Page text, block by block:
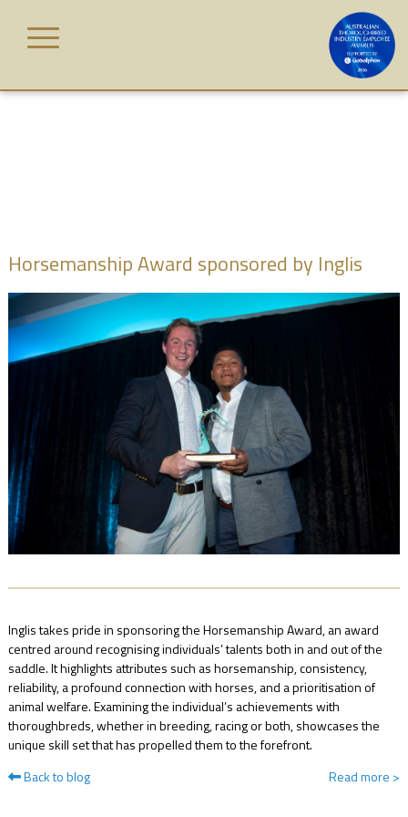
content
HOME
JUDGES
WINNERS
CONTACT
US
Horsemanship Award sponsored by Inglis
Inglis takes pride in sponsoring the Horsemanship Award, an award
centred around recognising individuals’ talents both in and out of the
saddle. It highlights attributes such as horsemanship, consistency,
reliability, a profound connection with horses, and a prioritisation of
animal welfare. Examining the individual’s achievements with
thoroughbreds, whether in breeding, racing or both, showcases the
unique skill set that has propelled them to the forefront.
Back to blog
Read more >